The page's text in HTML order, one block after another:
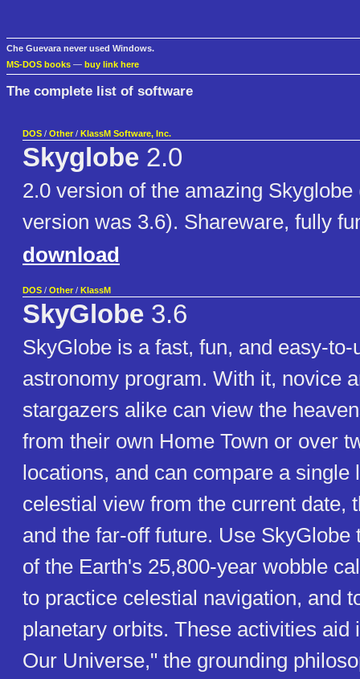
Che Guevara never used Windows.
MS-DOS books — buy link here
The complete list of software
DOS / Other / KlassM Software, Inc.
Skyglobe 2.0
2.0 version of the amazing
version was 3.6). Shareware, fully
download
DOS / Other / KlassM
SkyGlobe 3.6
SkyGlobe is a fast, fun, and easy-
astronomy program. With it, novice
stargazers alike can view the
from their own Home Town or over
locations, and can compare a single
celestial view from the current date,
and the far-off future. Use SkyGlobe
of the Earth's 25,800-year wobble
to practice celestial navigation, and
planetary orbits. These activities aid
Our Universe," the grounding